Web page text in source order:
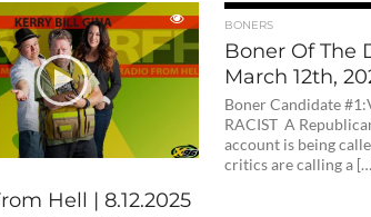
Hell | 8.12.2025
BONERS
Boner Of The
March 12th,
Boner Candidate
RACIST A
account is being
critics are calling a